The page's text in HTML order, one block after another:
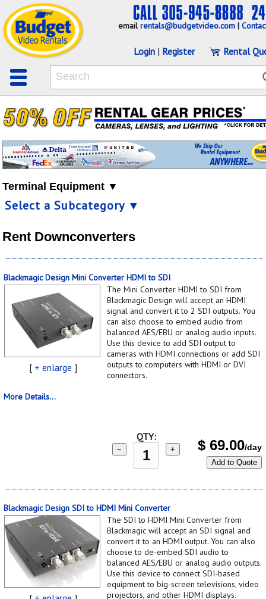
emailrentals@budgetvideo.com |
Login | Register Rental
Terminal Equipment ▼
Select a Subcategory ▼
Rent Downconverters
Blackmagic Design Mini Converter HDMI to SDI
[ + enlarge ]
The Mini Converter HDMI to SDI from
Blackmagic Design will accept an HDMI
signal and convert it to 2 SDI outputs. You
can also choose to embed audio from
balanced AES/EBU or analog audio inputs.
Use this device to add SDI output to
cameras with HDMI connections or add SDI
outputs to computers with HDMI or DVI
connectors.
More Details...
QTY:
− + $ 69.00/day
Add to Quote
Blackmagic Design SDI to HDMI Mini Converter
The SDI to HDMI Mini Converter from
Blackmagic will accept an SDI signal and
convert it to an HDMI output. You can also
choose to de-embed SDI audio to
balanced AES/EBU or analog audio outputs.
Use this device to connect SDI-based
equipment to big-screen televisions, video
projectors, and other HDMI displays.